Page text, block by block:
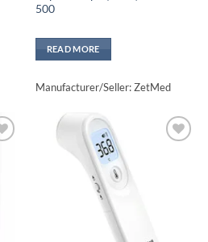
500
READ MORE
Manufacturer/Seller: ZetMed